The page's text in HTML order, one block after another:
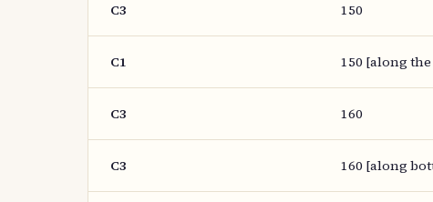
C3 150
C1 150 [along
C3 160
C3 160 [along